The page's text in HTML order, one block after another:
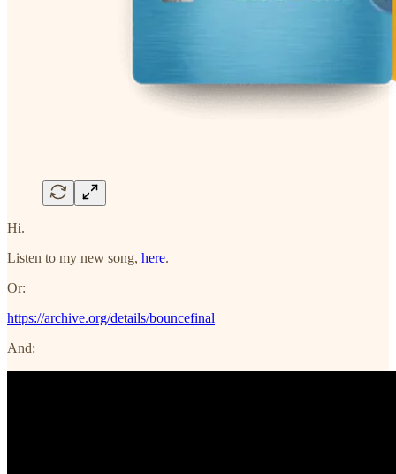
Hi.
Listen to my new song, here.
Or:
https://archive.org/details/bouncefinal
And: